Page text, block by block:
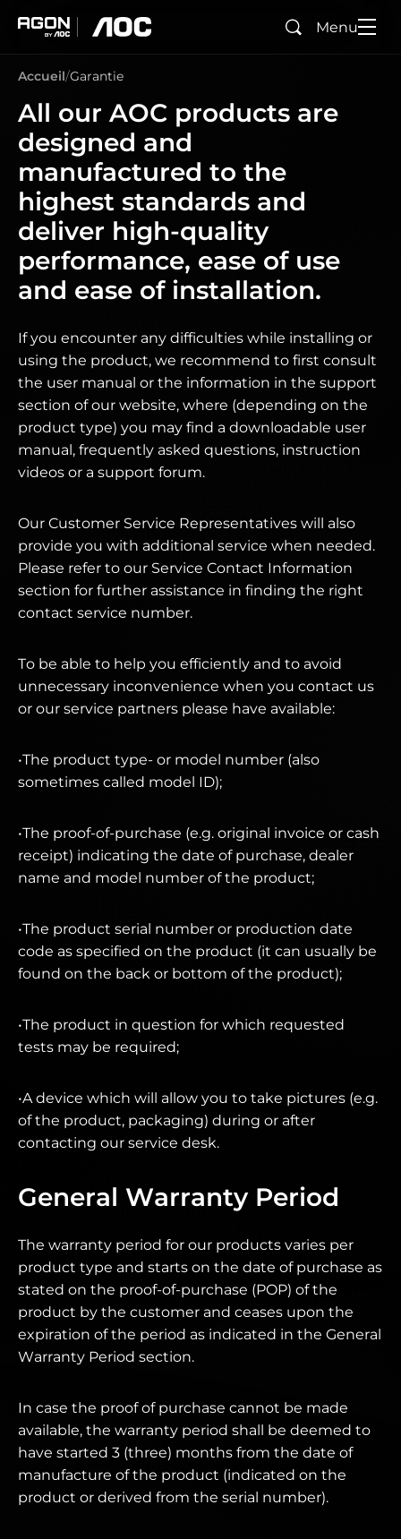
Rechercher
Menu
Accueil Garantie
All our AOC products are
designed and
manufactured to the
highest standards and
deliver high-quality
performance, ease of use
and ease of installation.
If you encounter any difficulties while installing or
using the product, we recommend to first consult
the user manual or the information in the support
section of our website, where (depending on the
product type) you may find a downloadable user
manual, frequently asked questions, instruction
videos or a support forum.
Our Customer Service Representatives will also
provide you with additional service when needed.
Please refer to our Service Contact Information
section for further assistance in finding the right
contact service number.
To be able to help you efficiently and to avoid
unnecessary inconvenience when you contact us
or our service partners please have available:
•The product type- or model number (also
sometimes called model ID);
•The proof-of-purchase (e.g. original invoice or cash
receipt) indicating the date of purchase, dealer
name and model number of the product;
•The product serial number or production date
code as specified on the product (it can usually be
found on the back or bottom of the product);
•The product in question for which requested
tests may be required;
•A device which will allow you to take pictures (e.g.
of the product, packaging) during or after
contacting our service desk.
General Warranty Period
The warranty period for our products varies per
product type and starts on the date of purchase as
stated on the proof-of-purchase (POP) of the
product by the customer and ceases upon the
expiration of the period as indicated in the General
Warranty Period section.
In case the proof of purchase cannot be made
available, the warranty period shall be deemed to
have started 3 (three) months from the date of
manufacture of the product (indicated on the
product or derived from the serial number).